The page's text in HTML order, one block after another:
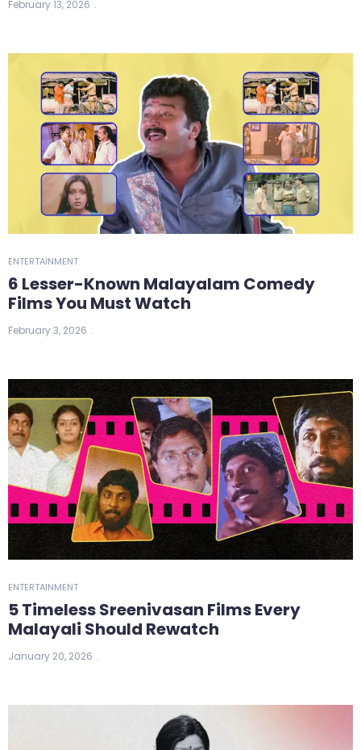
February 13, 2026
ENTERTAINMENT
6 Lesser-Known Malayalam Comedy
Films You Must Watch
February 3, 2026
ENTERTAINMENT
5 Timeless Sreenivasan Films Every
Malayali Should Rewatch
January 20, 2026